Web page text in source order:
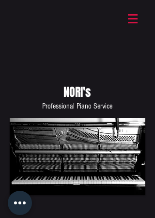
NORI's
Professional Piano Service